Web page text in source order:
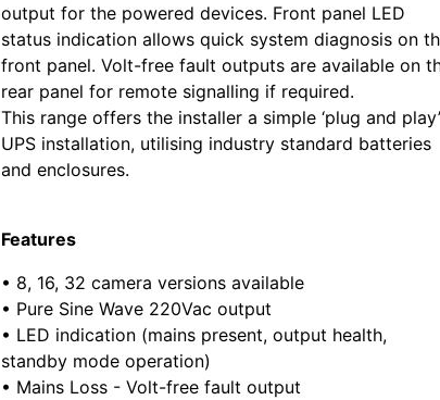
output for the powered devices. Front panel LED
status indication allows quick system diagnosis on
front panel. Volt-free fault outputs are available on
rear panel for remote signalling if required.
This range offers the installer a simple ‘plug and play’
UPS installation, utilising industry standard batteries
and enclosures.
Features
• 8, 16, 32 camera versions available
• Pure Sine Wave 220Vac output
• LED indication (mains present, output health,
standby mode operation)
• Mains Loss - Volt-free fault output